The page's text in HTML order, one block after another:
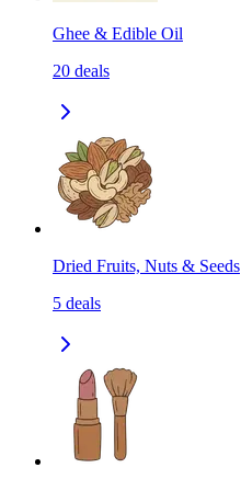
Ghee & Edible Oil
20 deals
Dried Fruits, Nuts & Seeds
5 deals